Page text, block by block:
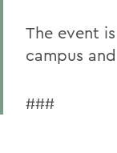
The event
campus
###